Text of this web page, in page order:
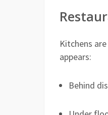
Kitchens
appears:
Behind